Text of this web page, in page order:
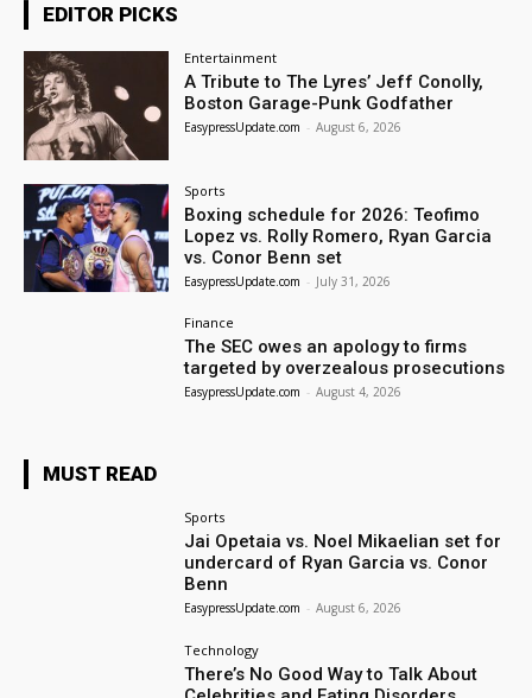
EDITOR PICKS
Entertainment
A Tribute to The Lyres’ Jeff Conolly,
Boston Garage-Punk Godfather
EasypressUpdate.com - August 6, 2026
Sports
Boxing schedule for 2026: Teofimo
Lopez vs. Rolly Romero, Ryan Garcia
vs. Conor Benn set
EasypressUpdate.com - July 31, 2026
Finance
The SEC owes an apology to firms
targeted by overzealous prosecutions
EasypressUpdate.com - August 4, 2026
MUST READ
Sports
Jai Opetaia vs. Noel Mikaelian set for
undercard of Ryan Garcia vs. Conor
Benn
EasypressUpdate.com - August 6, 2026
Technology
There’s No Good Way to Talk About